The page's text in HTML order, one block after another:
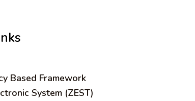
Based Framework
System (ZEST)